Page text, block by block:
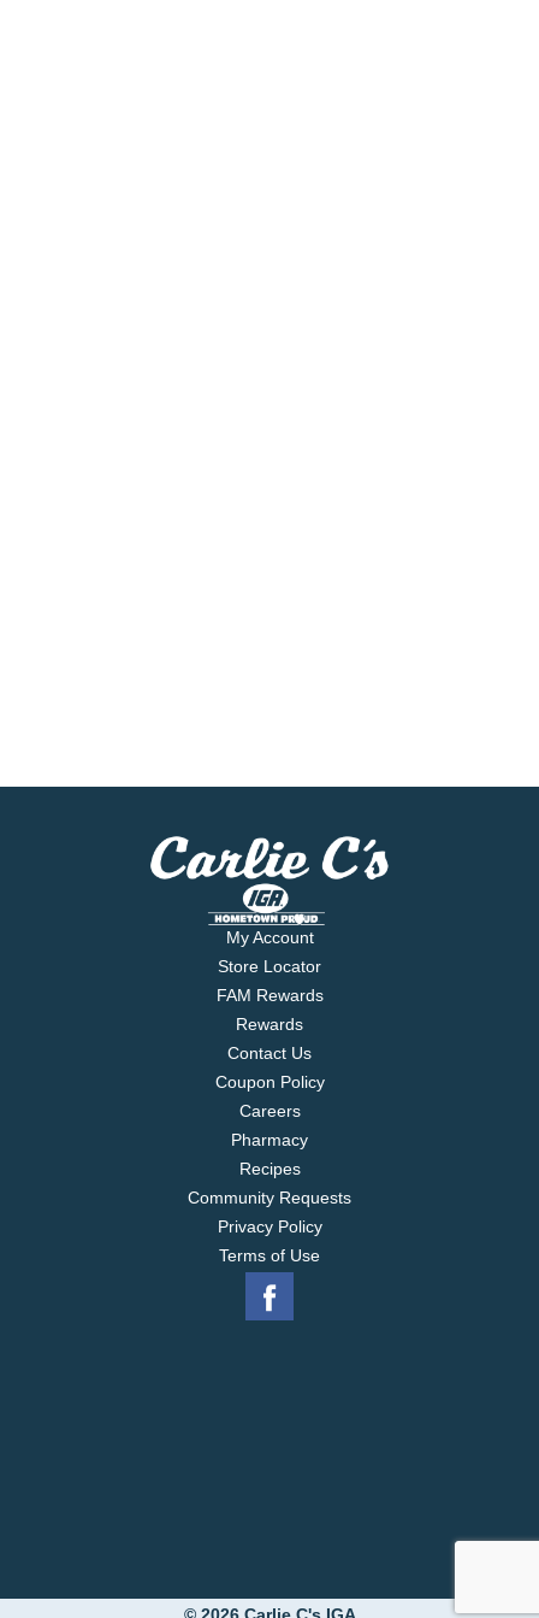
My Account
Store Locator
FAM Rewards
Rewards
Contact Us
Coupon Policy
Careers
Pharmacy
Recipes
Community Requests
Privacy Policy
Terms of Use